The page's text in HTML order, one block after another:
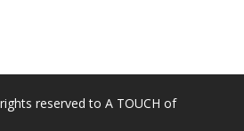
reserved to A TOUCH of